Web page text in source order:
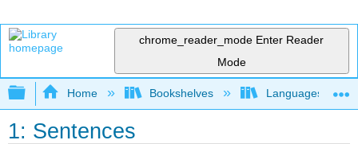
chrome_reader_mode Enter Reader
Mode
Expand/collapse global hierarchy
Home Bookshelves Languages
1: Sentences